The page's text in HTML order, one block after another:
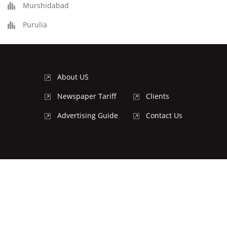
Murshidabad
Purulia
About US
Newspaper Tariff
Advertising Guide
Clients
Contact Us